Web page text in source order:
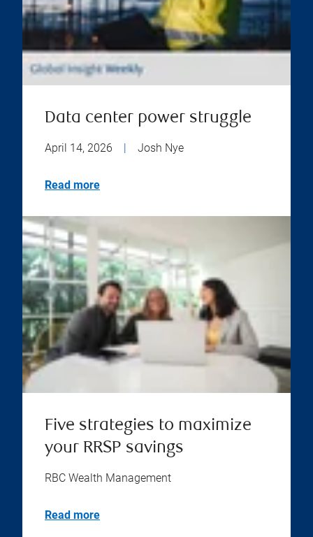
Data center power struggle
April 14, 2026 | Josh Nye
Read more
Five strategies to maximize
your RRSP savings
RBC Wealth Management
Read more